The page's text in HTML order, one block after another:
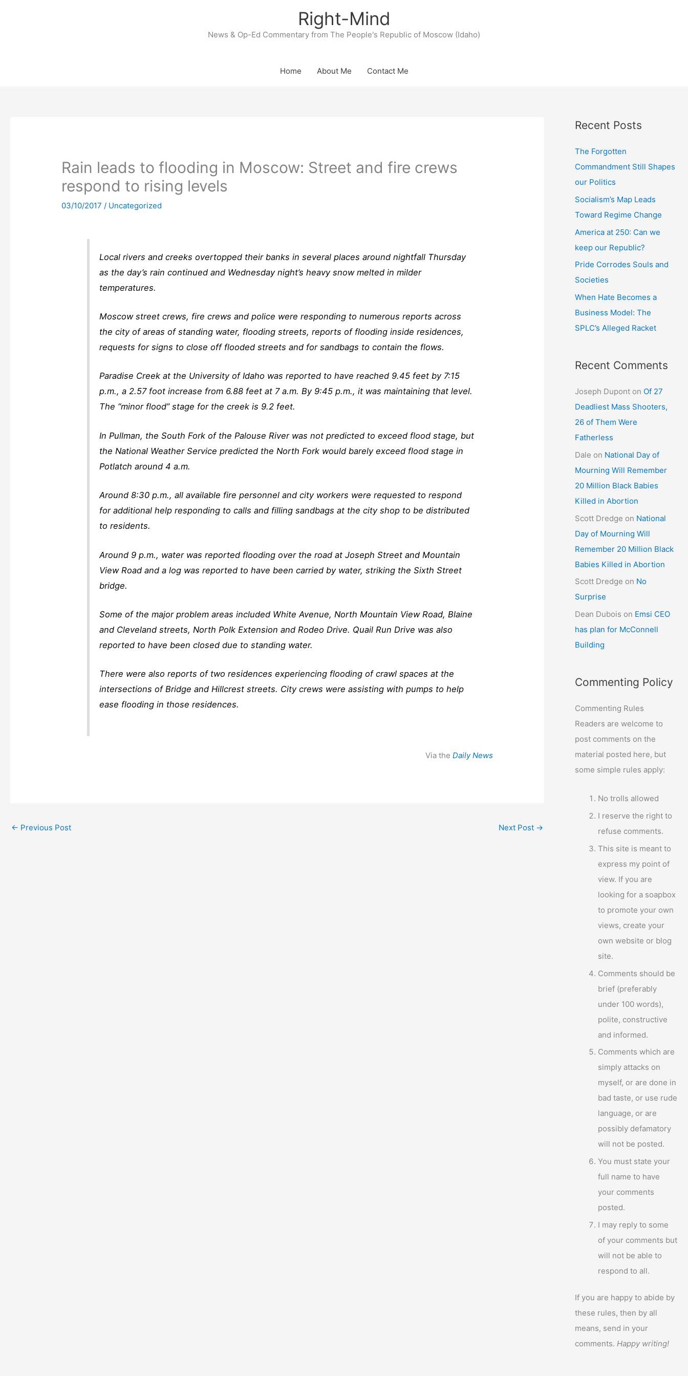
Right-Mind
News & Op-Ed Commentary from The People's Republic of Moscow (Idaho)
Home About Me Contact Me
Rain leads to flooding in Moscow: Street and fire crews
respond to rising levels
03/10/2017/ Uncategorized
Local rivers and creeks overtopped their banks in several places around nightfall Thursday
as the day’s rain continued and Wednesday night’s heavy snow melted in milder
temperatures.
Moscow street crews, fire crews and police were responding to numerous reports across
the city of areas of standing water, flooding streets, reports of flooding inside residences,
requests for signs to close off flooded streets and for sandbags to contain the flows.
Paradise Creek at the University of Idaho was reported to have reached 9.45 feet by 7:15
p.m., a 2.57 foot increase from 6.88 feet at 7 a.m. By 9:45 p.m., it was maintaining that level.
The “minor flood” stage for the creek is 9.2 feet.
In Pullman, the South Fork of the Palouse River was not predicted to exceed flood stage, but
the National Weather Service predicted the North Fork would barely exceed flood stage in
Potlatch around 4 a.m.
Around 8:30 p.m., all available fire personnel and city workers were requested to respond
for additional help responding to calls and filling sandbags at the city shop to be distributed
to residents.
Around 9 p.m., water was reported flooding over the road at Joseph Street and Mountain
View Road and a log was reported to have been carried by water, striking the Sixth Street
bridge.
Some of the major problem areas included White Avenue, North Mountain View Road, Blaine
and Cleveland streets, North Polk Extension and Rodeo Drive. Quail Run Drive was also
reported to have been closed due to standing water.
There were also reports of two residences experiencing flooding of crawl spaces at the
intersections of Bridge and Hillcrest streets. City crews were assisting with pumps to help
ease flooding in those residences.
Via theDaily News
← Previous Post Next Post →
Recent Posts
The Forgotten
Commandment Still Shapes
our Politics
Socialism’s Map Leads
Toward Regime Change
America at 250: Can we
keep our Republic?
Pride Corrodes Souls and
Societies
When Hate Becomes a
Business Model: The
SPLC’s Alleged Racket
Recent Comments
Joseph Dupont on Of 27
Deadliest Mass Shooters,
26 of Them Were
Fatherless
Dale on National Day of
Mourning Will Remember
20 Million Black Babies
Killed in Abortion
Scott Dredge on National
Day of Mourning Will
Remember 20 Million Black
Babies Killed in Abortion
Scott Dredge on No
Surprise
Dean Dubois on Emsi CEO
has plan for McConnell
Building
Commenting Policy
Commenting Rules
Readers are welcome to
post comments on the
material posted here, but
some simple rules apply:
No trolls allowed
I reserve the right to
refuse comments.
This site is meant to
express my point of
view. If you are
looking for a soapbox
to promote your own
views, create your
own website or blog
site.
Comments should be
brief (preferably
under 100 words),
polite, constructive
and informed.
Comments which are
simply attacks on
myself, or are done in
bad taste, or use rude
language, or are
possibly defamatory
will not be posted.
You must state your
full name to have
your comments
posted.
I may reply to some
of your comments but
will not be able to
respond to all.
If you are happy to abide by
these rules, then by all
means, send in your
comments.Happy writing!